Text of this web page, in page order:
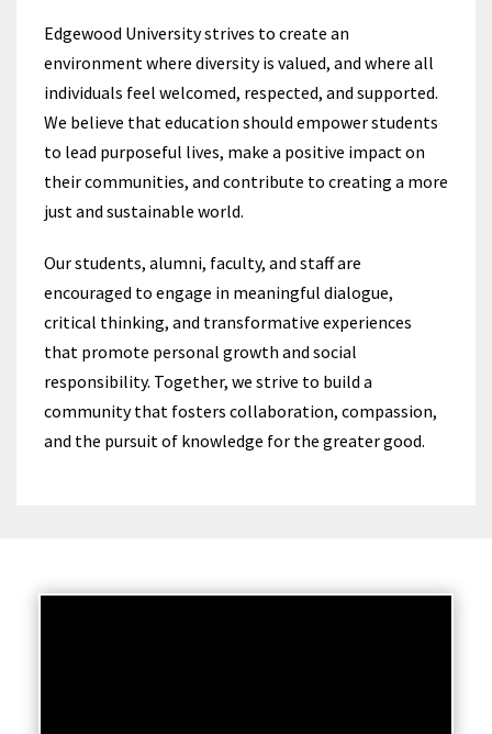
Edgewood University strives to create an
environment where diversity is valued, and where all
individuals feel welcomed, respected, and supported.
We believe that education should empower students
to lead purposeful lives, make a positive impact on
their communities, and contribute to creating a more
just and sustainable world.
Our students, alumni, faculty, and staff are
encouraged to engage in meaningful dialogue,
critical thinking, and transformative experiences
that promote personal growth and social
responsibility. Together, we strive to build a
community that fosters collaboration, compassion,
and the pursuit of knowledge for the greater good.